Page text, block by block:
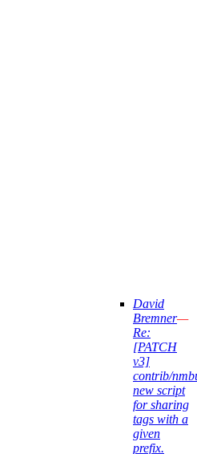
David
Bremner—
Re:
[PATCH
v3]
contrib/
new script
for sharing
tags with a
given
prefix.